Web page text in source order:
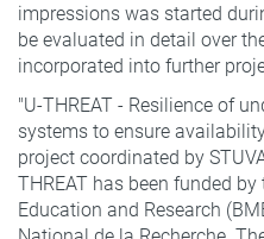
impressions was started
be evaluated in detail over
incorporated into further
"U-THREAT - Resilience of
systems to ensure
project coordinated by
THREAT has been funded
Education and Research